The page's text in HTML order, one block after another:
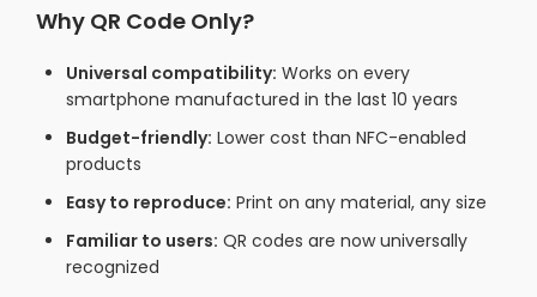
Why QR Code Only?
Universal compatibility: Works on every
smartphone manufactured in the last 10 years
Budget-friendly: Lower cost than NFC-enabled
products
Easy to reproduce: Print on any material, any size
Familiar to users: QR codes are now universally
recognized